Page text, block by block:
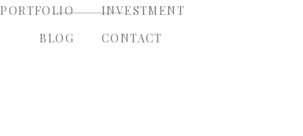
CONTACT
INVESTMENT
BLOG
PORTFOLIO